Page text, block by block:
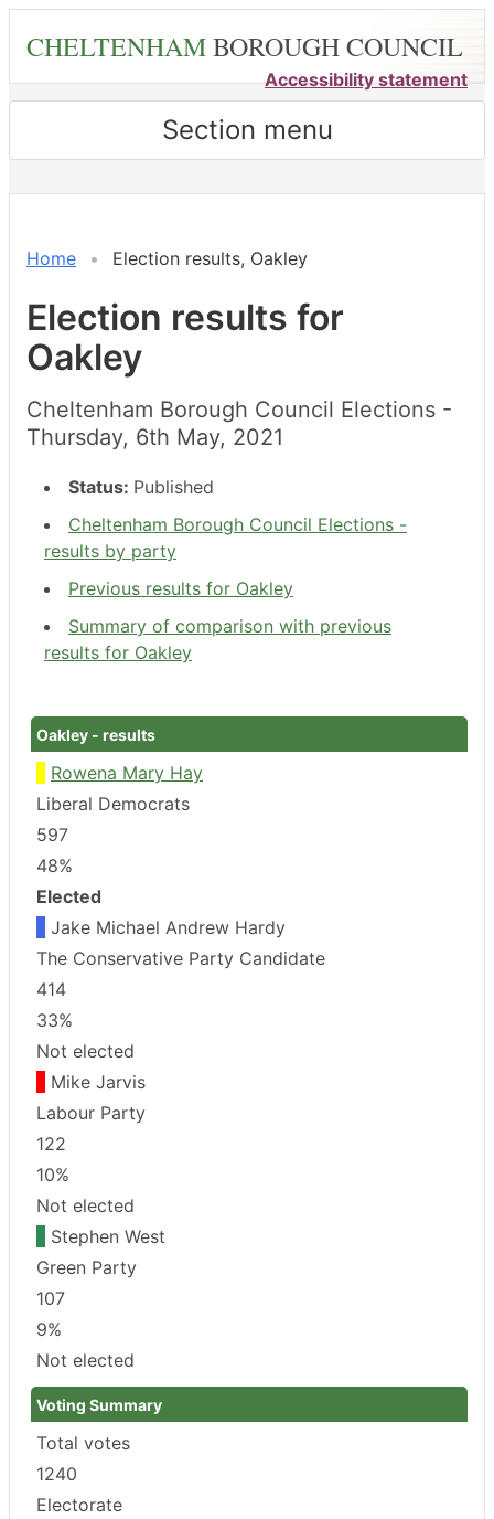
content
CHELTENHAMBOROUGH COUNCIL
Accessibility statement
Section menu
Home Election results, Oakley
Election results for
Oakley
Cheltenham Borough Council Elections -
Thursday, 6th May, 2021
Status: Published
Cheltenham Borough Council Elections -
results by party
Previous results for Oakley
Summary of comparison with previous
results for Oakley
Oakley - results
Rowena Mary Hay
Liberal Democrats
597
48%
Elected
Jake Michael Andrew Hardy
The Conservative Party Candidate
414
33%
Not elected
Mike Jarvis
Labour Party
122
10%
Not elected
Stephen West
Green Party
107
9%
Not elected
Voting Summary
Total votes
1240
Electorate